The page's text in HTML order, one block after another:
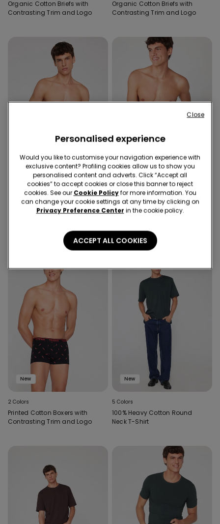
Organic Cotton Briefs with
Contrasting Trim and Logo
Organic Cotton Briefs with
Contrasting Trim and Logo
New
Organic Cotton
8 Colors
Organic Cotton Briefs with
Contrasting Trim and Logo
New
2 Colors
Printed Cotton Boxers with
Contrasting Trim and Logo
New
2 Colors
Printed Cotton Boxers with
Contrasting Trim and Logo
New
5 Colors
100% Heavy Cotton Round
Neck T-Shirt
Personalised experience
Would you like to customise your navigation experience with
exclusive content? Profiling cookies allow us to show you
personalised content and adverts. Click “Accept all
cookies” to accept cookies or close this banner to reject
cookies. See our Cookie Policyfor more information. You
can change your cookie settings at any time by clicking on
Privacy Preference Center in the cookie policy.
ACCEPT ALL COOKIES
Close